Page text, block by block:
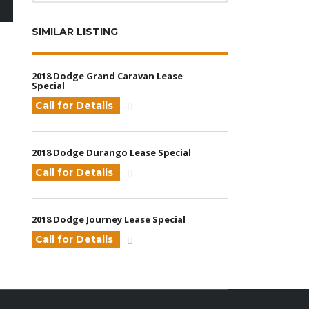
SIMILAR LISTING
2018 Dodge Grand Caravan Lease
Special
Call for Details
2018 Dodge Durango Lease Special
Call for Details
2018 Dodge Journey Lease Special
Call for Details